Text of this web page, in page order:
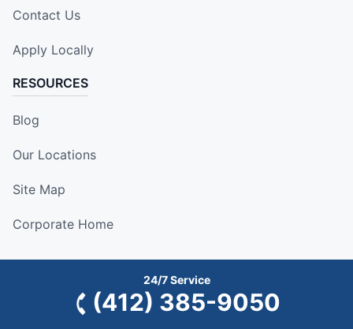
Contact Us
Apply Locally
RESOURCES
Blog
Our Locations
Site Map
Corporate Home
24/7 Service
(412) 385-9050